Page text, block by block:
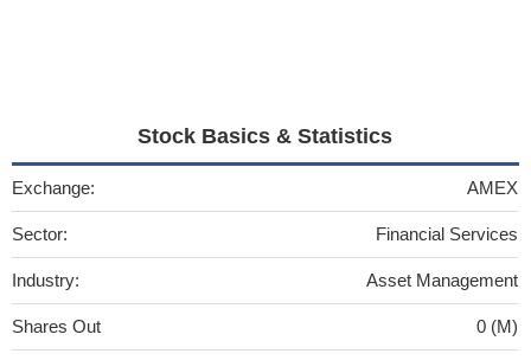
Stock Basics & Statistics
Exchange: AMEX
Sector: Financial Services
Industry: Asset Management
Shares Out 0 (M)